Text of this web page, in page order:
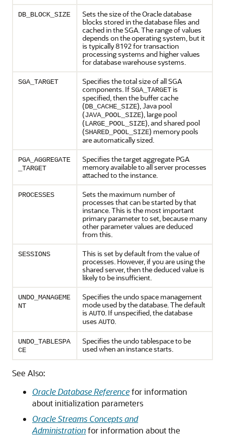
DB_BLOCK_SIZE
Sets the size of the Oracle database
blocks stored in the database files and
cached in the SGA. The range of values
depends on the operating system, but it
is typically 8192 for transaction
processing systems and higher values
for database warehouse systems.
SGA_TARGET
Specifies the total size of all SGA
components. IfSGA_TARGETis
specified, then the buffer cache
(DB_CACHE_SIZE), Java pool
(JAVA_POOL_SIZE), large pool
(LARGE_POOL_SIZE), and shared pool
(SHARED_POOL_SIZE) memory pools
are automatically sized.
PGA_AGGREGATE
_TARGET
Specifies the target aggregate PGA
memory available to all server processes
attached to the instance.
PROCESSES
Sets the maximum number of
processes that can be started by that
instance. This is the most important
primary parameter to set, because many
other parameter values are deduced
from this.
SESSIONS
This is set by default from the value of
processes. However, if you are using the
shared server, then the deduced value is
likely to be insufficient.
UNDO_MANAGEME
NT
Specifies the undo space management
mode used by the database. The default
is AUTO. If unspecified, the database
uses AUTO.
UNDO_TABLESPA
CE
Specifies the undo tablespace to be
used when an instance starts.
See Also:
Oracle Database Referencefor information
about initialization parameters
Oracle Streams Concepts and
Administrationfor information about the